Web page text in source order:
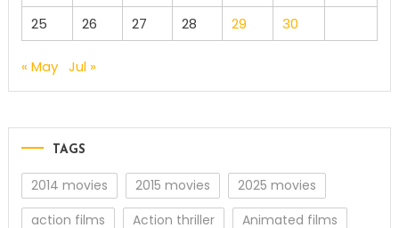
25
26 27 28 29 30
« May Jul »
TAGS
2014 movies 2015 movies
2025 movies
action films
Action thriller
Animated films